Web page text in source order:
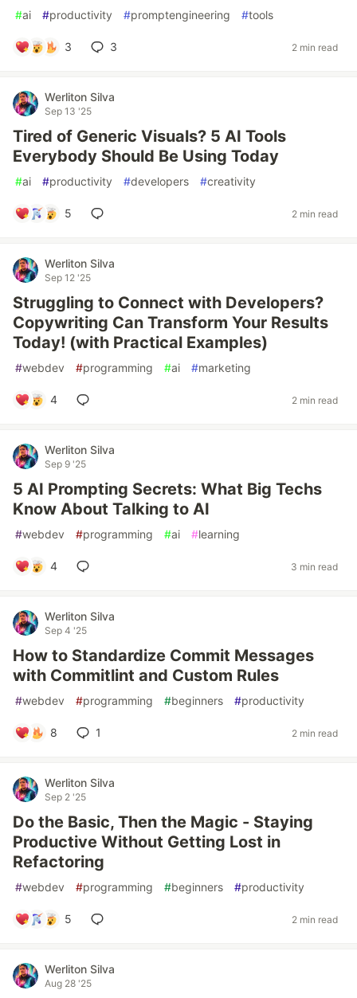
#ai #productivity #promptengineering #tools
3 3 2 min read
Werliton Silva
Sep 13 '25
Tired of Generic Visuals? 5 AI Tools
Everybody Should Be Using Today
#ai #productivity #developers #creativity
5 2 min read
Werliton Silva
Sep 12 '25
Struggling to Connect with Developers?
Copywriting Can Transform Your Results
Today! (with Practical Examples)
#webdev #programming #ai #marketing
4 2 min read
Werliton Silva
Sep 9 '25
5 AI Prompting Secrets: What Big Techs
Know About Talking to AI
#webdev #programming #ai #learning
4 3 min read
Werliton Silva
Sep 4 '25
How to Standardize Commit Messages
with Commitlint and Custom Rules
#webdev #programming #beginners #productivity
8 1 2 min read
Werliton Silva
Sep 2 '25
Do the Basic, Then the Magic - Staying
Productive Without Getting Lost in
Refactoring
#webdev #programming #beginners #productivity
5 2 min read
Werliton Silva
Aug 28 '25